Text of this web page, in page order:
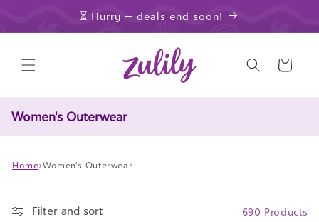
⏳ Hurry — deals end soon!
Cart
Women's Outerwear
Home›Women's Outerwear
Filter and sort 690 Products